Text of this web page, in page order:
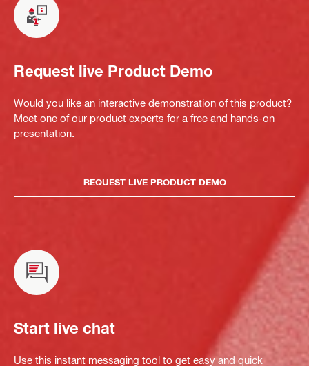
Request live Product Demo
Would you like an interactive demonstration of this product?
Meet one of our product experts for a free and hands-on
presentation.
REQUEST LIVE PRODUCT DEMO
Start live chat
Use this instant messaging tool to get easy and quick